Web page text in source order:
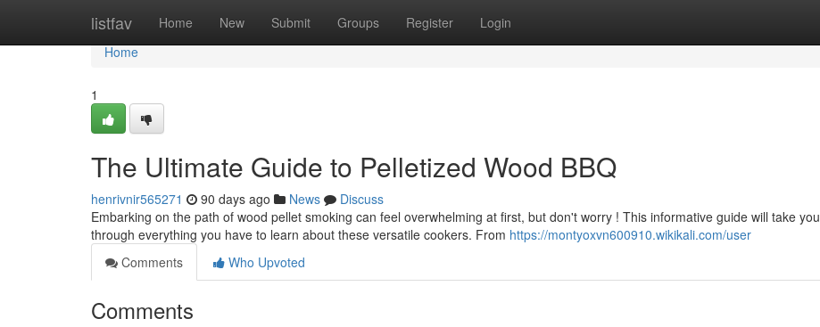
listfav Home New Submit Groups Register Login
Home
Home
1
The Ultimate Guide to Pelletized Wood BBQ
henrivnir565271 90 days ago News
Discuss
Embarking on the path of wood pellet smoking can feel overwhelming at first, but don't worry ! This informative guide will take you
through everything you have to learn about these versatile cookers. From https://montyoxvn600910.wikikali.com/user
Comments
Who Upvoted
Comments